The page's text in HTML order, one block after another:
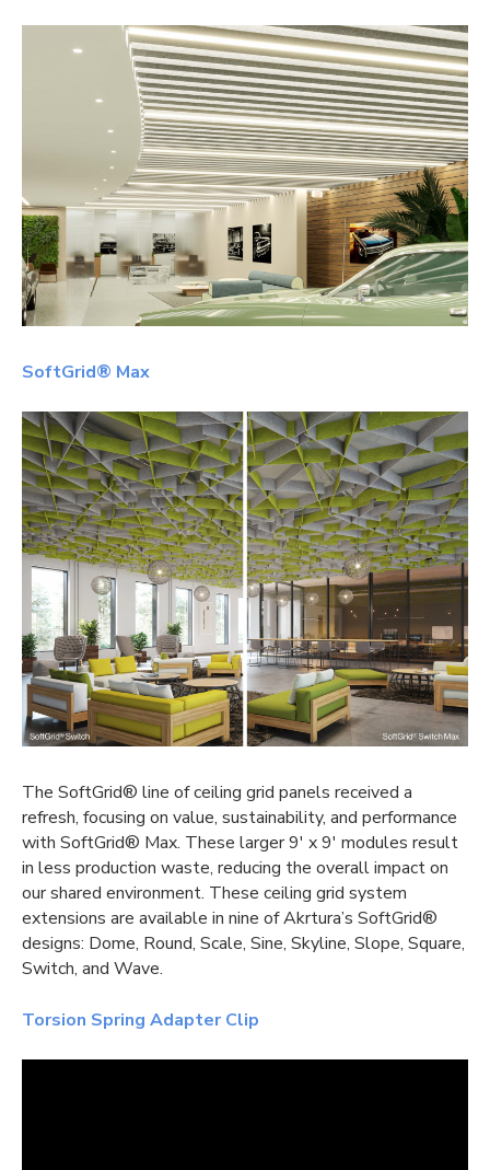
SoftGrid® Max
The SoftGrid® line ofceiling grid panels received a
refresh, focusing on value, sustainability, and performance
with SoftGrid® Max. These larger 9′ x 9′ modules result
in less production waste, reducing the overall impact on
our shared environment. These ceiling grid system
extensions are available in nine of Akrtura’s SoftGrid®
designs: Dome, Round, Scale, Sine, Skyline, Slope, Square,
Switch, and Wave.
Torsion Spring Adapter Clip